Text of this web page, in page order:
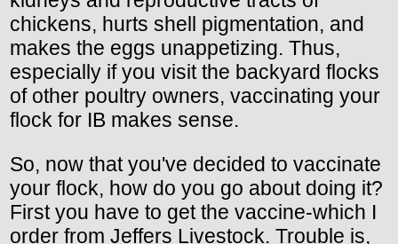
chickens, hurts shell pigmentation, and
makes the eggs unappetizing. Thus,
especially if you visit the backyard flocks
of other poultry owners, vaccinating your
flock for IB makes sense.
So, now that you've decided to vaccinate
your flock, how do you go about doing it?
First you have to get the vaccine-which I
order from Jeffers Livestock. Trouble is,